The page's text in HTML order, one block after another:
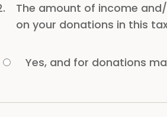
The amount of income
on your donations in this
Yes, and for donations